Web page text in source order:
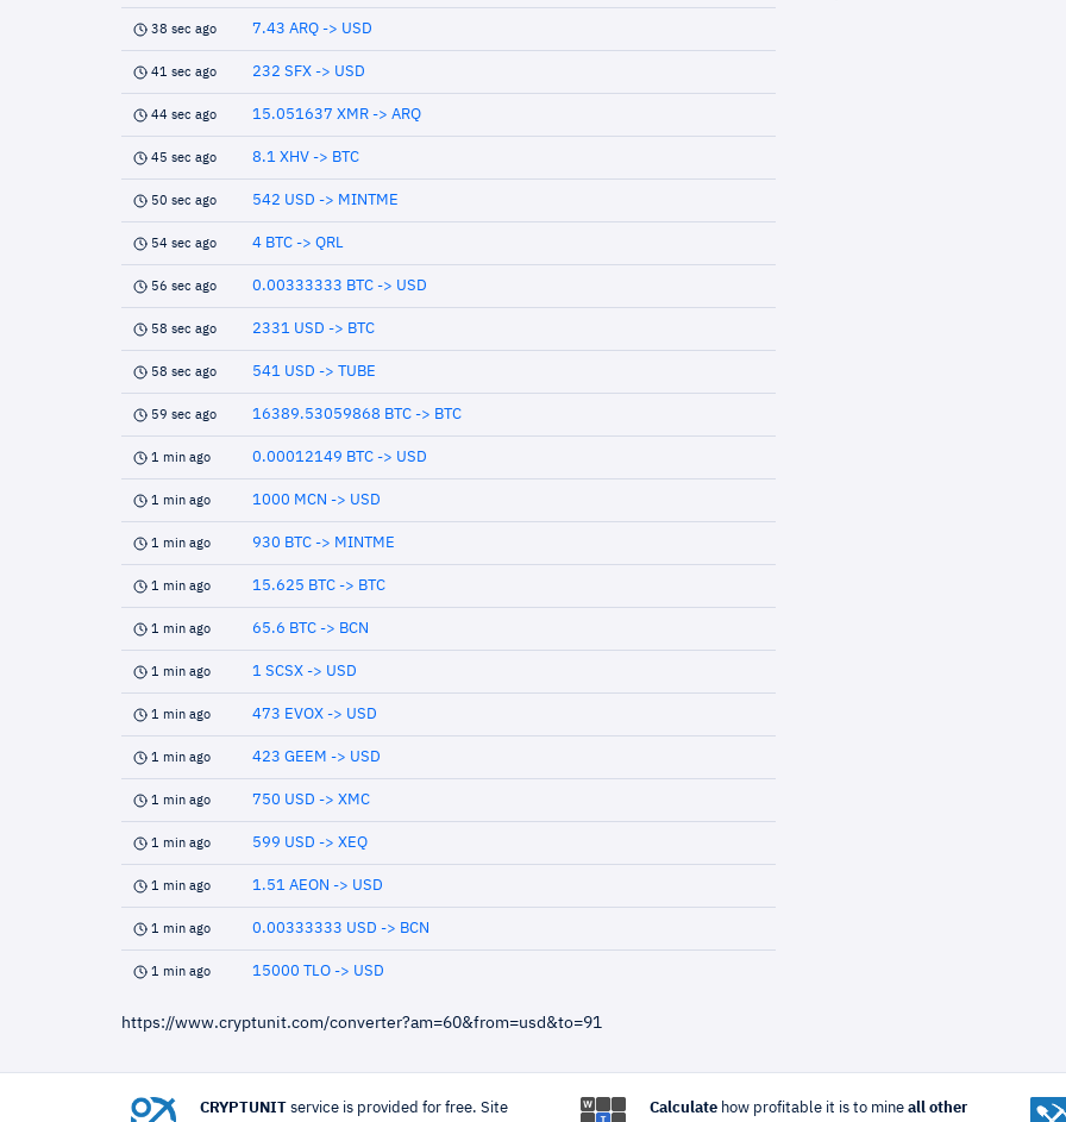
38 sec ago 7.43 ARQ -> USD
41 sec ago 232 SFX -> USD
44 sec ago 15.051637 XMR -> ARQ
45 sec ago 8.1 XHV -> BTC
50 sec ago 542 USD -> MINTME
54 sec ago 4 BTC -> QRL
56 sec ago 0.00333333 BTC -> USD
58 sec ago 2331 USD -> BTC
58 sec ago 541 USD -> TUBE
59 sec ago 16389.53059868 BTC -> BTC
1 min ago 0.00012149 BTC -> USD
1 min ago 1000 MCN -> USD
1 min ago 930 BTC -> MINTME
1 min ago 15.625 BTC -> BTC
1 min ago 65.6 BTC -> BCN
1 min ago 1 SCSX -> USD
1 min ago 473 EVOX -> USD
1 min ago 423 GEEM -> USD
1 min ago 750 USD -> XMC
1 min ago 599 USD -> XEQ
1 min ago 1.51 AEON -> USD
1 min ago 0.00333333 USD -> BCN
1 min ago 15000 TLO -> USD
https://www.cryptunit.com/converter?am=60&from=usd&to=91
CRYPTUNIT service is provided for free. Site Calculatehow profitable it is to mine all other